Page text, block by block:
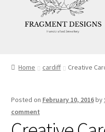
Ethics
Home cardiff Creative
Posted on February 10, 2016by
comment